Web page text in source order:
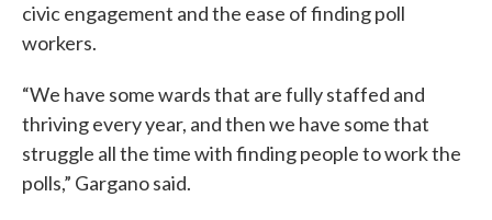
civic engagement and the ease of finding poll
workers.
“We have some wards that are fully staffed and
thriving every year, and then we have some that
struggle all the time with finding people to work the
polls,” Gargano said.